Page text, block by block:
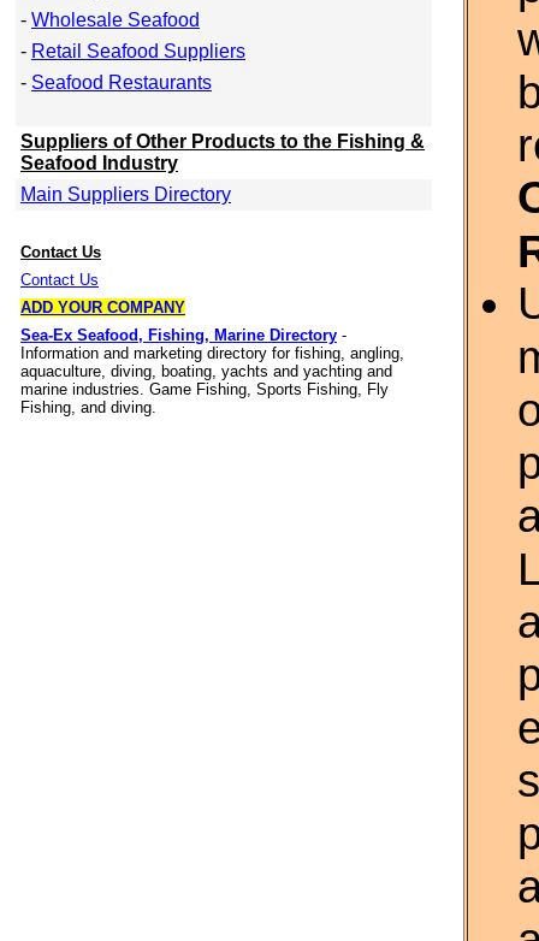
- Wholesale Seafood
- Retail Seafood Suppliers
- Seafood Restaurants
Suppliers of Other Products to the Fishing &
Seafood Industry
Main Suppliers Directory
Contact Us
Contact Us
ADD YOUR COMPANY
Sea-Ex Seafood, Fishing, Marine Directory -
Information and marketing directory for fishing, angling,
aquaculture, diving, boating, yachts and yachting and
marine industries. Game Fishing, Sports Fishing, Fly
Fishing, and diving.